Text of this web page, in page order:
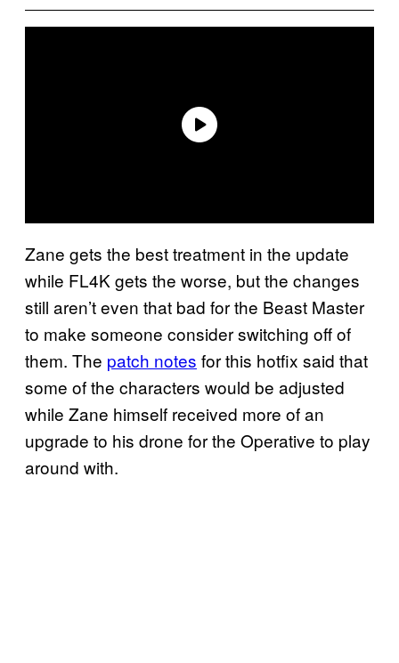
Zane gets the best treatment in the update
while FL4K gets the worse, but the changes
still aren’t even that bad for the Beast Master
to make someone consider switching off of
them. The patch notes for this hotfix said that
some of the characters would be adjusted
while Zane himself received more of an
upgrade to his drone for the Operative to play
around with.